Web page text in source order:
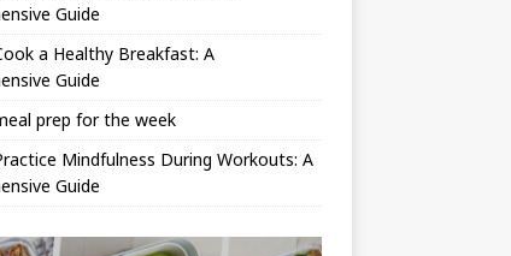
Guide
a Healthy Breakfast: A
Guide
prep for the week
Mindfulness During Workouts: A
Guide